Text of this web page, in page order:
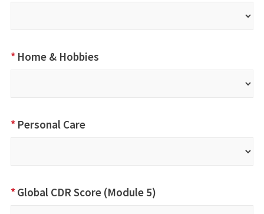
Home & Hobbies
*
Personal Care
*
Global CDR Score (Module 5)
*